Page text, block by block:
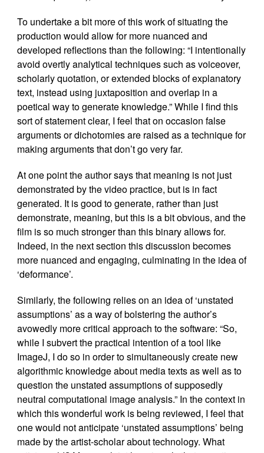
To undertake a bit more of this work of situating the
production would allow for more nuanced and
developed reflections than the following: “I intentionally
avoid overtly analytical techniques such as voiceover,
scholarly quotation, or extended blocks of explanatory
text, instead using juxtaposition and overlap in a
poetical way to generate knowledge.” While I find this
sort of statement clear, I feel that on occasion false
arguments or dichotomies are raised as a technique for
making arguments that don’t go very far.
At one point the author says that meaning is not just
demonstrated by the video practice, but is in fact
generated. It is good to generate, rather than just
demonstrate, meaning, but this is a bit obvious, and the
film is so much stronger than this binary allows for.
Indeed, in the next section this discussion becomes
more nuanced and engaging, culminating in the idea of
‘deformance’.
Similarly, the following relies on an idea of ‘unstated
assumptions’ as a way of bolstering the author’s
avowedly more critical approach to the software: “So,
while I subvert the practical intention of a tool like
ImageJ, I do so in order to simultaneously create new
algorithmic knowledge about media texts as well as to
question the unstated assumptions of supposedly
neutral computational image analysis.” In the context in
which this wonderful work is being reviewed, I feel that
one would not anticipate ‘unstated assumptions’ being
made by the artist-scholar about technology. What